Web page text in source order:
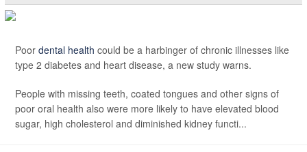
Poor dental health could be a harbinger of chronic illnesses like
type 2 diabetes and heart disease, a new study warns.
People with missing teeth, coated tongues and other signs of
poor oral health also were more likely to have elevated blood
sugar, high cholesterol and diminished kidney functi...